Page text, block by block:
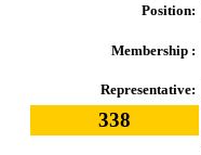
Position:
Membership :
Representative:
338